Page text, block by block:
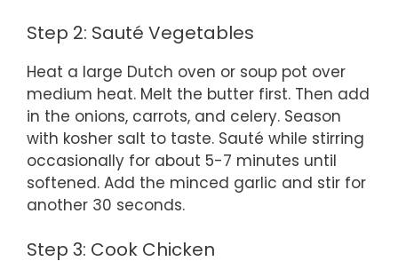
Step 2: Sauté Vegetables
Heat a large Dutch oven or soup pot over
medium heat. Melt the butter first. Then add
in the onions, carrots, and celery. Season
with kosher salt to taste. Sauté while stirring
occasionally for about 5-7 minutes until
softened. Add the minced garlic and stir for
another 30 seconds.
Step 3: Cook Chicken